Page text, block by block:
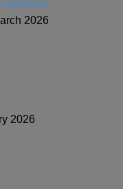
services.
2026
2026